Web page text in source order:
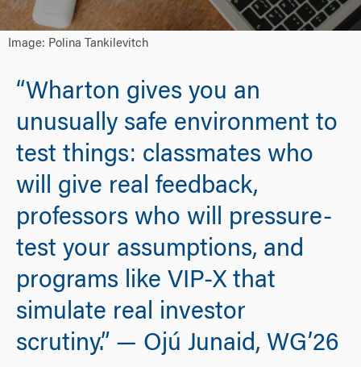
Image: Polina Tankilevitch
“Wharton gives you an
unusually safe environment to
test things: classmates who
will give real feedback,
professors who will pressure-
test your assumptions, and
programs like VIP-X that
simulate real investor
scrutiny.” — Ojú Junaid, WG’26